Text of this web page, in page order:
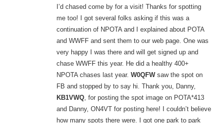
I’d chased come by for a visit! Thanks for spotting
me too! I got several folks asking if this was a
continuation of NPOTA and I explained about POTA
and WWFF and sent them to our web page. One was
very happy I was there and will get signed up and
chase WWFF this year. He did a healthy 400+
NPOTA chases last year. W0QFWsaw the spot on
FB and stopped by to say hi. Thank you, Danny,
KB1VWQ, for posting the spot image on POTA*413
and Danny, ON4VT for posting here! I couldn’t believe
how many spots there were. I got one park to park